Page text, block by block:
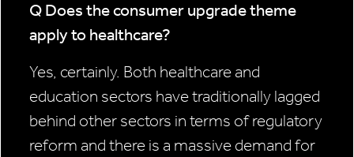
Q Does the consumer upgrade theme
apply to healthcare?
Yes, certainly. Both healthcare and
education sectors have traditionally lagged
behind other sectors in terms of regulatory
reform and there is a massive demand for